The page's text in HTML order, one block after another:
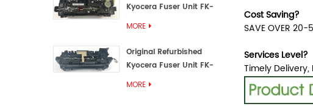
Kyocera Fuser Unit FK-
MORE
Original Refurbished
Kyocera Fuser Unit FK-
MORE
Cost Saving?
SAVE OVER
Services Level?
Timely